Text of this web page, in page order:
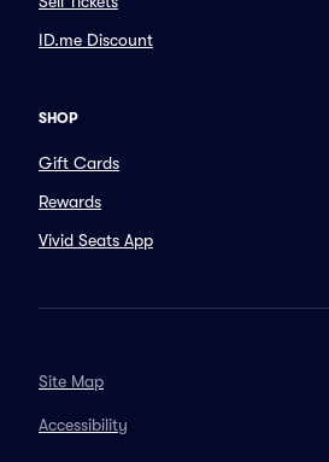
ID.me Discount
SHOP
Gift Cards
Rewards
Vivid Seats App
Site Map
Accessibility